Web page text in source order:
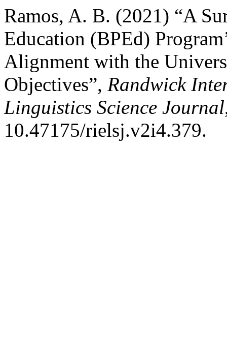
Ramos, A. B. (2021) “A
Education (BPEd)
Alignment with the
Objectives”, Randwick
Linguistics Science Journal
10.47175/rielsj.v2i4.379.